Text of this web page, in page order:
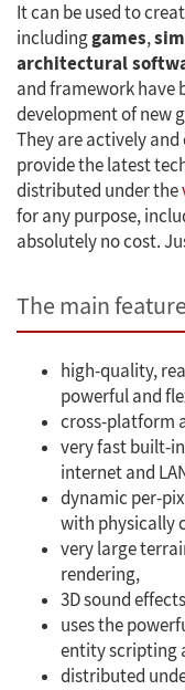
It can be used to
includinggames,
architectural
and framework have
development of new
They are actively
provide the latest
distributed under the
for any purpose,
absolutely no cost.
The main
high-quality,
powerful and
cross-platform
very fast built-
internet and
dynamic per-
with physically
very large
rendering,
3D sound
uses the
entity scripting
distributed